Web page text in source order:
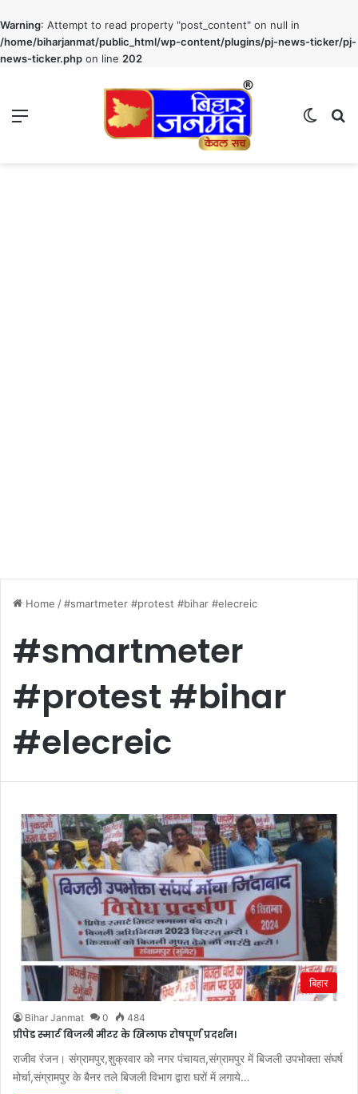
Warning: Attempt to read property "post_content" on null in
/home/biharjanmat/public_html/wp-content/plugins/pj-news-ticker/pj-
news-ticker.php on line 202
Home /#smartmeter #protest #bihar #elecreic
#smartmeter
#protest #bihar
#elecreic
बिहार
Bihar Janmat 0 484
प्रीपेड स्मार्ट बिजली मीटर के खिलाफ रोषपूर्ण प्रदर्शन।
राजीव रंजन। संग्रामपुर,शुक्रवार को नगर पंचायत,संग्रामपुर में बिजली उपभोक्ता संघर्ष
मोर्चा,संग्रामपुर के बैनर तले बिजली विभाग द्वारा घरों में लगाये…